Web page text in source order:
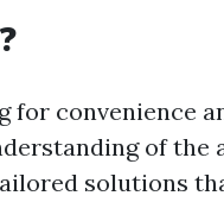
for convenience
of the
solutions